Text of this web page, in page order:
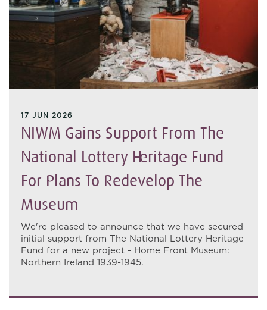
17 JUN 2026
NIWM Gains Support From The
National Lottery Heritage Fund
For Plans To Redevelop The
Museum
We're pleased to announce that we have secured
initial support from The National Lottery Heritage
Fund for a new project - Home Front Museum:
Northern Ireland 1939-1945.